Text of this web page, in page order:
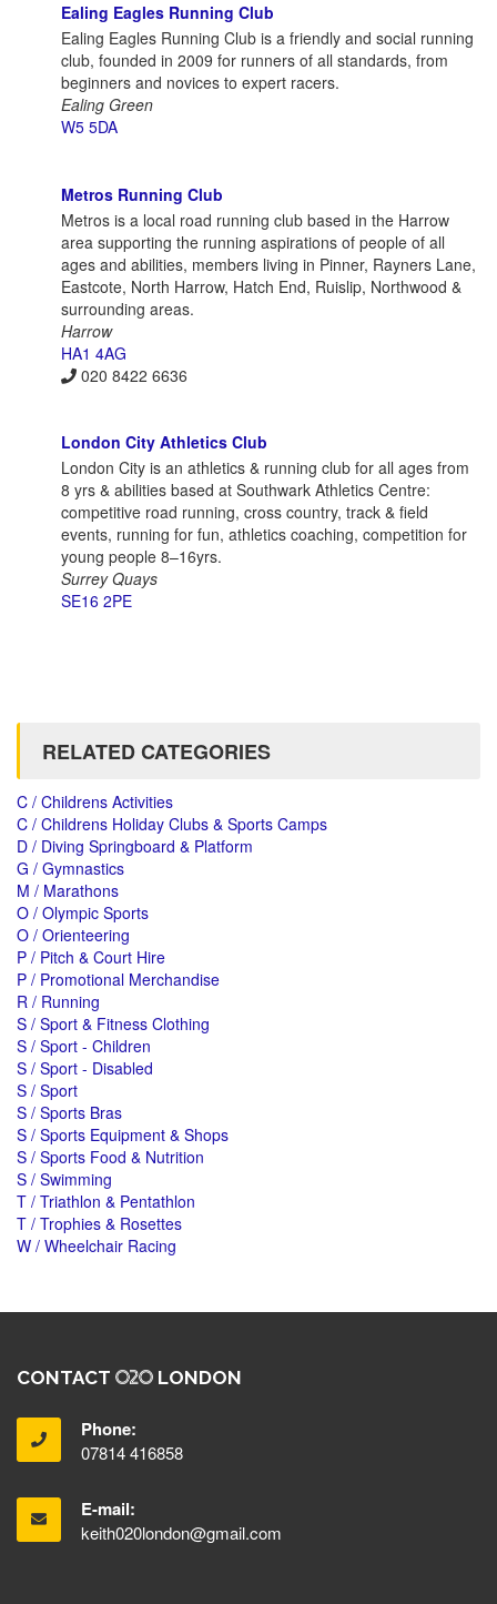
Ealing Eagles Running Club
Ealing Eagles Running Club is a friendly and social running
club, founded in 2009 for runners of all standards, from
beginners and novices to expert racers.
Ealing Green
W5 5DA
Metros Running Club
Metros is a local road running club based in the Harrow
area supporting the running aspirations of people of all
ages and abilities, members living in Pinner, Rayners Lane,
Eastcote, North Harrow, Hatch End, Ruislip, Northwood &
surrounding areas.
Harrow
HA1 4AG
020 8422 6636
London City Athletics Club
London City is an athletics & running club for all ages from
8 yrs & abilities based at Southwark Athletics Centre:
competitive road running, cross country, track & field
events, running for fun, athletics coaching, competition for
young people 8–16yrs.
Surrey Quays
SE16 2PE
RELATED CATEGORIES
C / Childrens Activities
C / Childrens Holiday Clubs & Sports Camps
D / Diving Springboard & Platform
G / Gymnastics
M / Marathons
O / Olympic Sports
O / Orienteering
P / Pitch & Court Hire
P / Promotional Merchandise
R / Running
S / Sport & Fitness Clothing
S / Sport - Children
S / Sport - Disabled
S / Sport
S / Sports Bras
S / Sports Equipment & Shops
S / Sports Food & Nutrition
S / Swimming
T / Triathlon & Pentathlon
T / Trophies & Rosettes
W / Wheelchair Racing
CONTACT LONDON
Phone:
07814 416858
E-mail:
keith020london@gmail.com